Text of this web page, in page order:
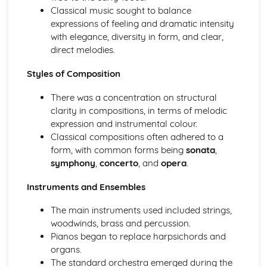
Ensemble Music: Jazz and Blues
Ensemble Music: Timbre
Ensemble Music: Texture
Area of Study 3: Film Music
How Music for Film is Created, Developed and Performed
Film Music: Underscore and Thematic Music
Specialism: Composer, Orchestrator, Arranger, Performer,
Music Editor, Producer
Film Music
Area of Study 4: Popular Music
Music Technology
Musical Idioms Associated with a Variety of Popular Music
Popular Music
Film Music
Composition of Film Music
The Use of Riffs in Film Music
Classical music sought to balance
expressions of feeling and dramatic intensity
with elegance, diversity in form, and clear,
direct melodies.
Styles of Composition
There was a concentration on structural
clarity in compositions, in terms of melodic
expression and instrumental colour.
Classical compositions often adhered to a
form, with common forms being sonata,
symphony concerto, and opera.
Instruments and Ensembles
The main instruments used included strings,
woodwinds, brass and percussion.
Pianos began to replace harpsichords and
organs.
The standard orchestra emerged during the